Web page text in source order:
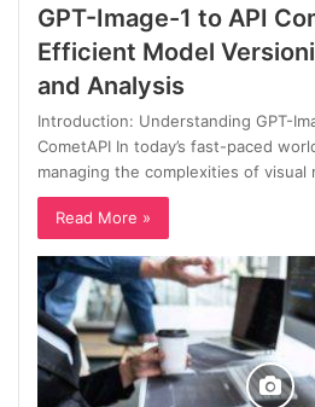
GPT-Image-1 to API
Efficient Model
and Analysis
Introduction: Understanding GPT-
CometAPI In today’s fast-paced
managing the complexities of visual
Read More »